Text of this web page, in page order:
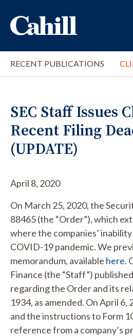
RECENT PUBLICATIONS
SEC Staff
Recent Filing
(UPDATE)
April 8, 2020
On March 25, 2020, the
88465 (the “Order”), which
where the companies’
COVID-19 pandemic. We
memorandum, available here.
Finance (the “Staff”)
regarding the Order and its
1934, as amended. On April
and the instructions to Form
reference from a company’s